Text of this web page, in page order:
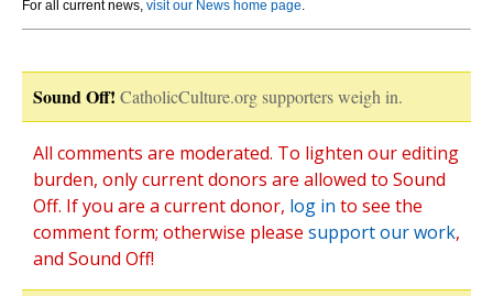
For all current news, visit our News home page.
Sound Off! CatholicCulture.org supporters weigh in.
All comments are moderated. To lighten our editing
burden, only current donors are allowed to Sound
Off. If you are a current donor, log in to see the
comment form; otherwise please support our work,
and Sound Off!